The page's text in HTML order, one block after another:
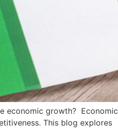
economic growth? Economic
This blog explores